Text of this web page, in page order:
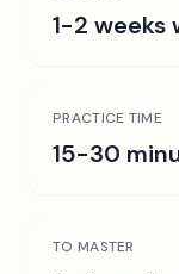
1-2
PRACTICE TIME
15-30
TO MASTER